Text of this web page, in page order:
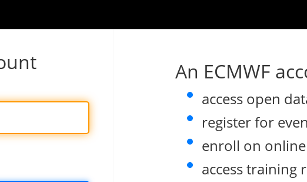
An ECMWF
access open
register for
enroll on
access training